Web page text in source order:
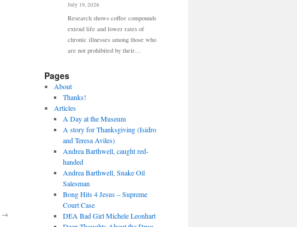
→
July 19, 2026
Research shows coffee compounds
extend life and lower rates of
chronic illnesses among those who
are not prohibited by their…
Pages
About
Thanks!
Articles
A Day at the Museum
A story for Thanksgiving (Isidro
and Teresa Aviles)
Andrea Barthwell, caught red-
handed
Andrea Barthwell, Snake Oil
Salesman
Bong Hits 4 Jesus – Supreme
Court Case
DEA Bad Girl Michele Leonhart